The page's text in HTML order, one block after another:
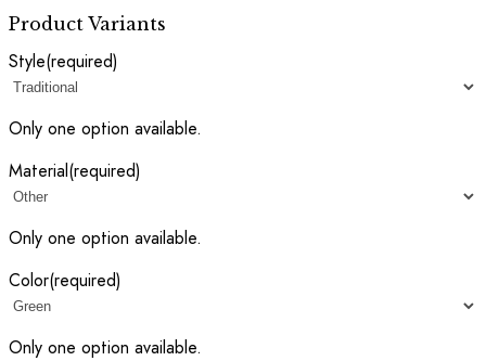
Product Variants
Style(required)
Only one option available.
Material(required)
Only one option available.
Color(required)
Only one option available.